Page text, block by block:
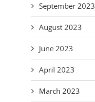
September 2023
August 2023
June 2023
April 2023
March 2023